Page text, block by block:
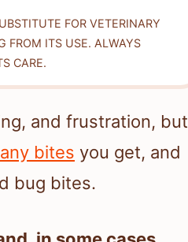
FOR VETERINARY
FROM ITS USE. ALWAYS
CARE.
and frustration, but
bites you get, and
bug bites.